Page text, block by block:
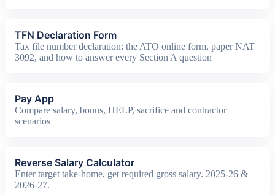
TFN Declaration Form
Tax file number declaration: the ATO online form, paper NAT
3092, and how to answer every Section A question
Pay App
Compare salary, bonus, HELP, sacrifice and contractor
scenarios
Reverse Salary Calculator
Enter target take-home, get required gross salary. 2025-26 &
2026-27.